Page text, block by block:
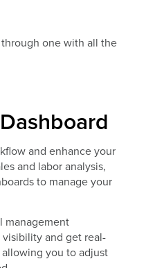
one with all the
and enhance your
and labor analysis,
to manage your
management
and get real-
you to adjust